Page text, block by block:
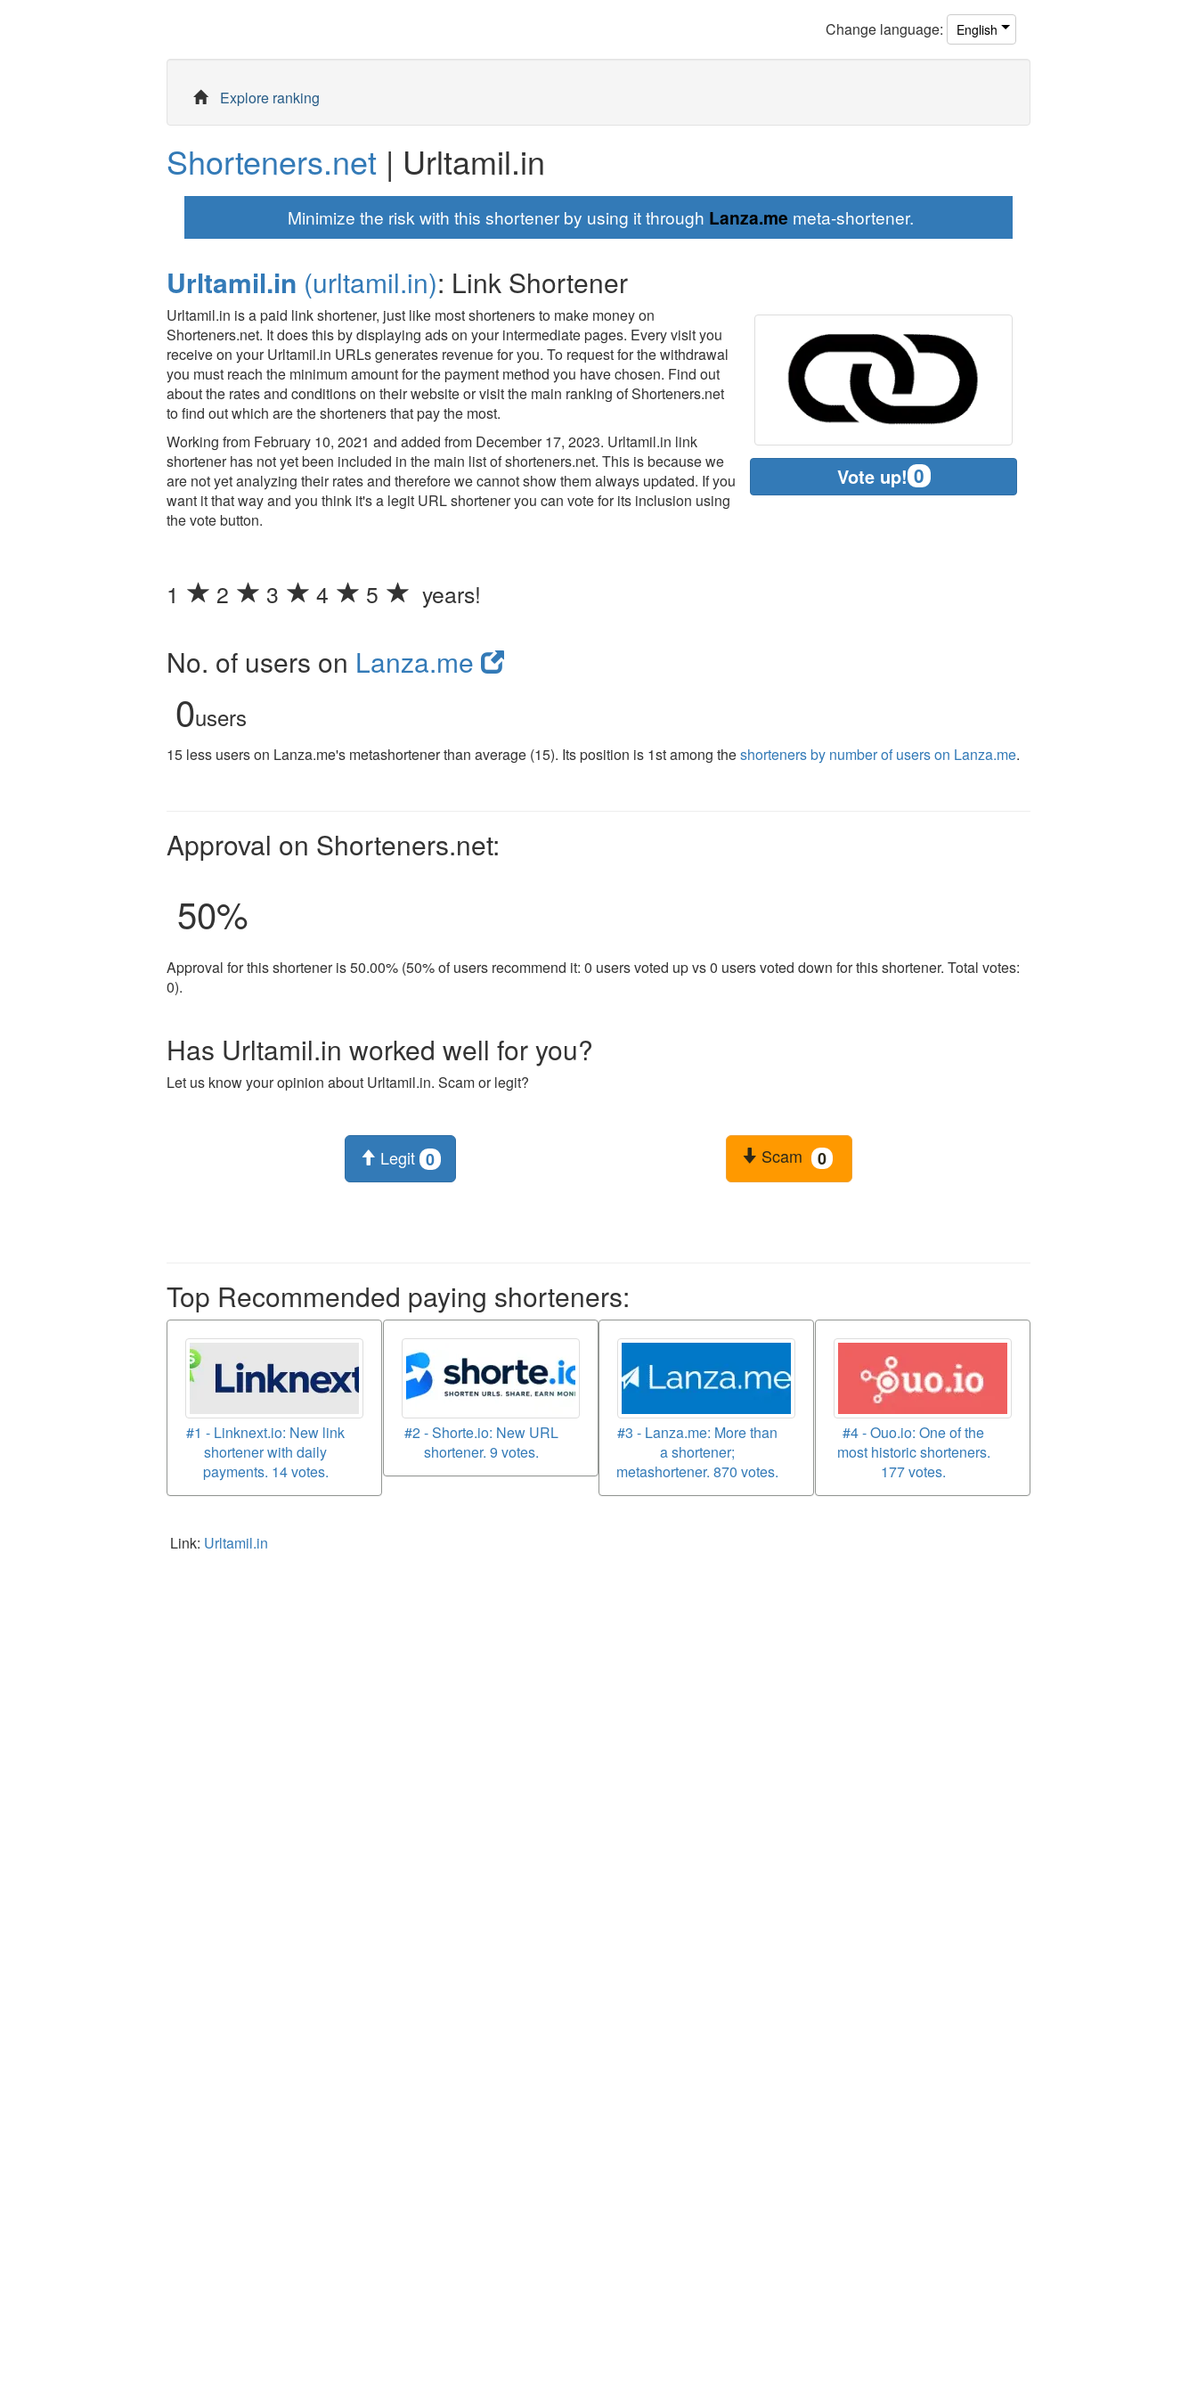
Change language: English
Explore ranking
Shorteners.net | Urltamil.in
Minimize the risk with this shortener by using it through Lanza.me meta-shortener.
Urltamil.in (urltamil.in): Link Shortener
Vote up! 0
Urltamil.in is a paid link shortener, just like most shorteners to make money on
Shorteners.net. It does this by displaying ads on your intermediate pages. Every visit you
receive on your Urltamil.in URLs generates revenue for you. To request for the withdrawal
you must reach the minimum amount for the payment method you have chosen. Find out
about the rates and conditions on their website or visit the main ranking of Shorteners.net
to find out which are the shorteners that pay the most.
Working from February 10, 2021 and added from December 17, 2023. Urltamil.in link
shortener has not yet been included in the main list of shorteners.net. This is because we
are not yet analyzing their rates and therefore we cannot show them always updated. If you
want it that way and you think it's a legit URL shortener you can vote for its inclusion using
the vote button.
1 2 3 4 5 years!
No. of users on Lanza.me
0users
15 less users on Lanza.me's metashortener than average (15). Its position is 1st among theshorteners by number of users on Lanza.me.
Approval on Shorteners.net:
50%
Approval for this shortener is 50.00% (50% of users recommend it: 0 users voted up vs 0 users voted down for this shortener. Total votes:
0).
Has Urltamil.in worked well for you?
Let us know your opinion about Urltamil.in. Scam or legit?
Legit 0 Scam 0
Top Recommended paying shorteners:
#1 - Linknext.io: New link
shortener with daily
payments. 14 votes.
#2 - Shorte.io: New URL
shortener. 9 votes.
#3 - Lanza.me: More than
a shortener;
metashortener. 870 votes.
#4 - Ouo.io: One of the
most historic shorteners.
177 votes.
Link: Urltamil.in